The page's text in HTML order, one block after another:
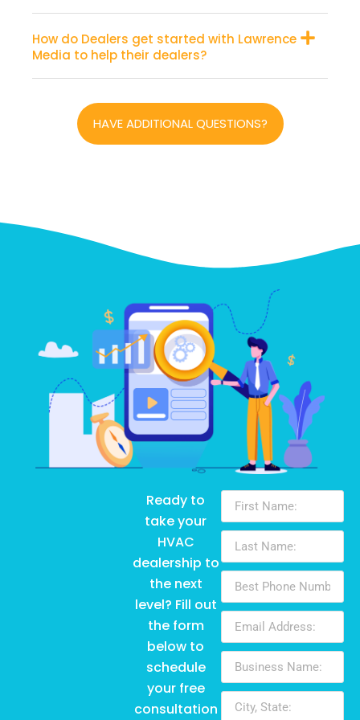
How do Dealers get started with Lawrence
Media to help their dealers?
HAVE ADDITIONAL QUESTIONS?
Ready to
take your
HVAC
dealership to
the next
level? Fill out
the form
below to
schedule
your free
consultation